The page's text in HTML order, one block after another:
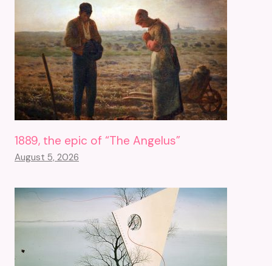
1889, the epic of “The Angelus”
August 5, 2026